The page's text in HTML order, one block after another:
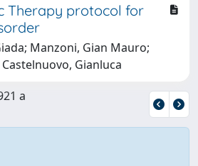
Therapy protocol for
Manzoni, Gian Mauro;
Gianluca
a